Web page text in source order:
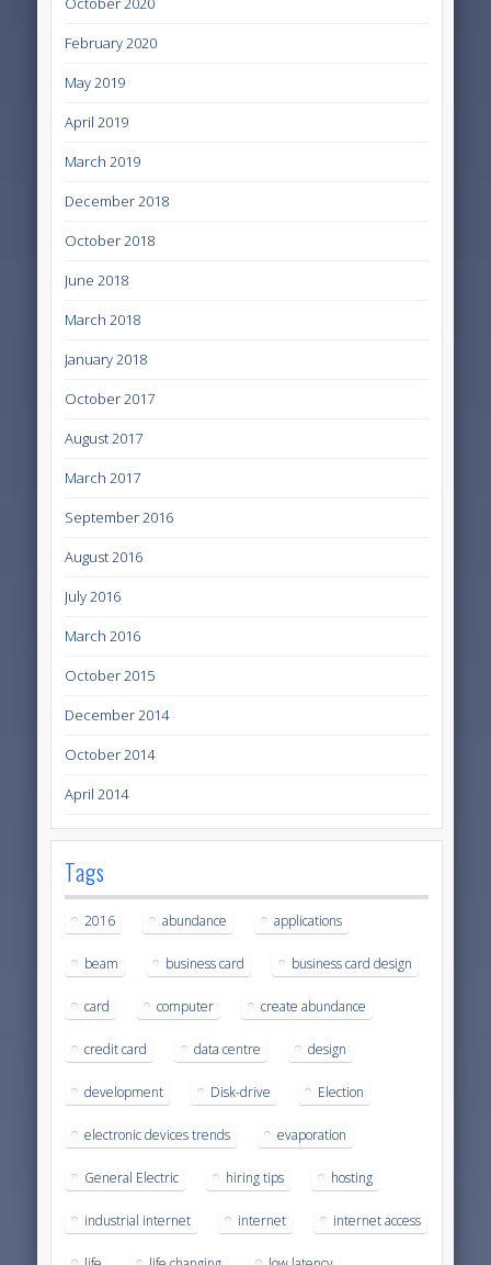
February 2020
May 2019
April 2019
March 2019
December 2018
October 2018
June 2018
March 2018
January 2018
October 2017
August 2017
March 2017
September 2016
August 2016
July 2016
March 2016
October 2015
December 2014
October 2014
April 2014
Tags
2016 abundance applications
beam business card business card design
card computer create abundance
credit card data centre design
development Disk-drive Election
electronic devices trends evaporation
General Electric hiring tips hosting
industrial internet internet internet access